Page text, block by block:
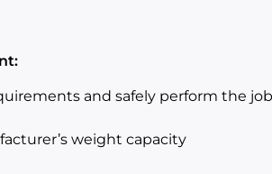
and safely perform the
weight capacity